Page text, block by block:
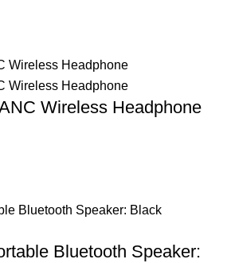
Wireless Headphone
Bluetooth Speaker: